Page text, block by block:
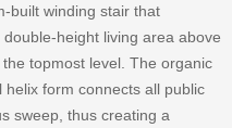
built winding stair that
height living area above
topmost level. The organic
form connects all public
sweep, thus creating a